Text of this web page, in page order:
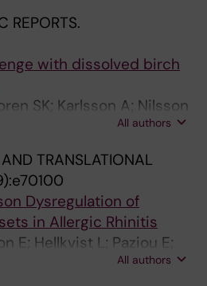
REPORTS.
with dissolved birch
SK; Karlsson A; Nilsson
All authors
TRANSLATIONAL
Dysregulation of
in Allergic Rhinitis
E; Hellkvist L; Paziou E;
All authors